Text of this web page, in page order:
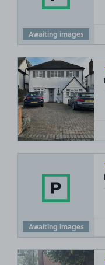
Awaiting images
Awaiting images